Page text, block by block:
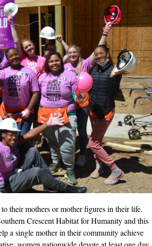
their mothers or mother figures in their life.
Crescent Habitat for Humanity and this
a single mother in their community achieve